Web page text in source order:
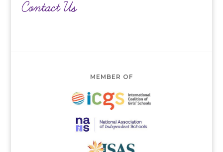
Contact Us
MEMBER OF